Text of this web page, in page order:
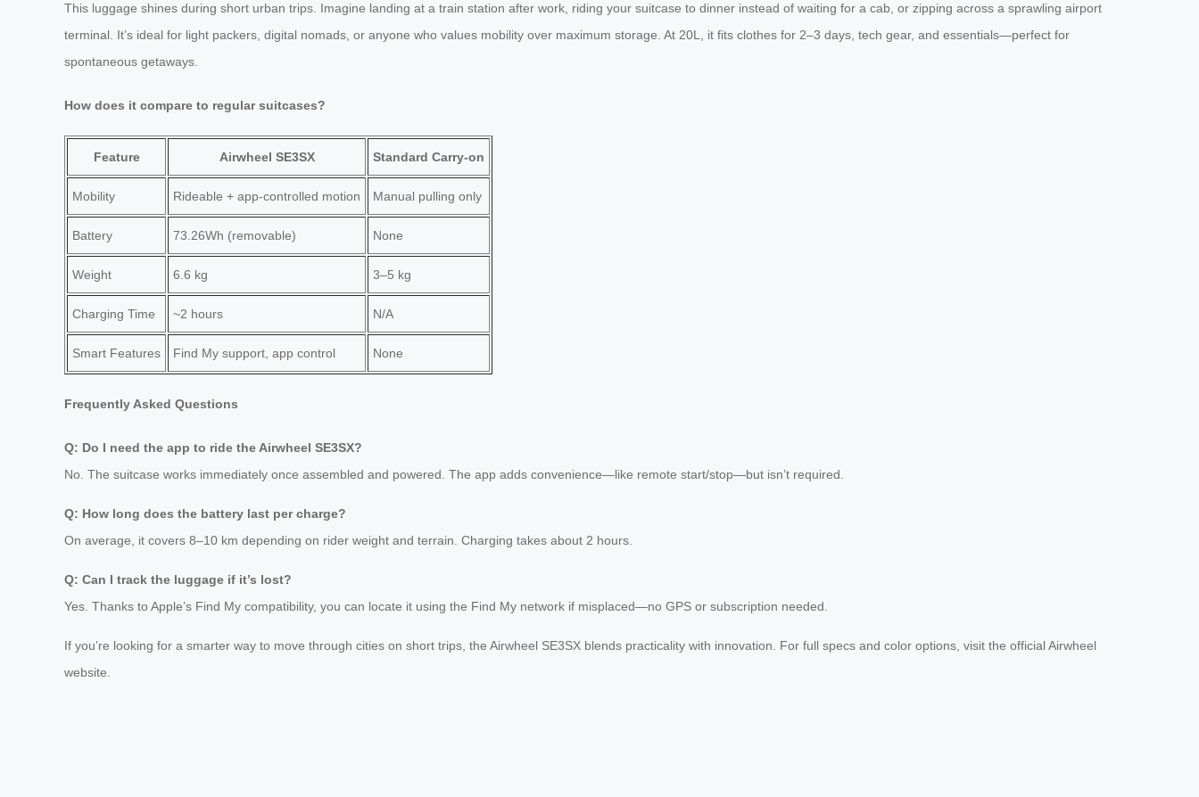
This luggage shines during short urban trips. Imagine landing at a train station after work, riding your suitcase to dinner instead of waiting for a cab, or zipping across a sprawling airport
terminal. It’s ideal for light packers, digital nomads, or anyone who values mobility over maximum storage. At 20L, it fits clothes for 2–3 days, tech gear, and essentials—perfect for
spontaneous getaways.
How does it compare to regular suitcases?
Feature Airwheel SE3SX Standard Carry-on
Mobility Rideable + app-controlled motion Manual pulling only
Battery 73.26Wh (removable) None
Weight 6.6 kg 3–5 kg
Charging Time ~2 hours N/A
Smart Features Find My support, app control None
Frequently Asked Questions
Q: Do I need the app to ride the Airwheel SE3SX?
No. The suitcase works immediately once assembled and powered. The app adds convenience—like remote start/stop—but isn’t required.
Q: How long does the battery last per charge?
On average, it covers 8–10 km depending on rider weight and terrain. Charging takes about 2 hours.
Q: Can I track the luggage if it’s lost?
Yes. Thanks to Apple’s Find My compatibility, you can locate it using the Find My network if misplaced—no GPS or subscription needed.
If you’re looking for a smarter way to move through cities on short trips, the Airwheel SE3SX blends practicality with innovation. For full specs and color options, visit the official Airwheel
website.